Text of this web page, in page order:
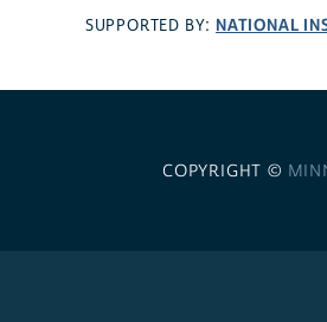
SUPPORTED BY: NATIONAL
COPYRIGHT ©